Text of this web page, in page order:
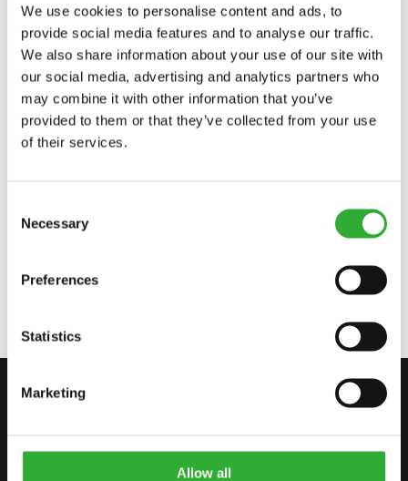
We use cookies to personalise content and ads, to
provide social media features and to analyse our traffic.
We also share information about your use of our site with
our social media, advertising and analytics partners who
may combine it with other information that you’ve
provided to them or that they’ve collected from your use
of their services.
Selection
Necessary
Preferences
Statistics
Marketing
Allow all
HÆÐ 670 mm
OLÍUFLÆÐISBIL 30-50 l/min
VINNUDÝPT HÁM.
VINNUBREIDD 1200 mm
VÖRUNÚMER A463119
CONTACT US